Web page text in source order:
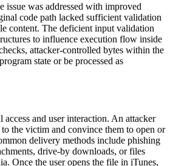
issue was addressed with improved
code path lacked sufficient validation
content. The deficient input validation
to influence execution flow inside
attacker-controlled bytes within the
state or be processed as
and user interaction. An attacker
the victim and convince them to open or
delivery methods include phishing
drive-by downloads, or files
Once the user opens the file in iTunes,